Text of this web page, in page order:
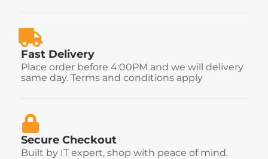
Fast Delivery
Place order before 4:00PM and we will delivery
same day. Terms and conditions apply
Secure Checkout
Built by IT expert, shop with peace of mind.